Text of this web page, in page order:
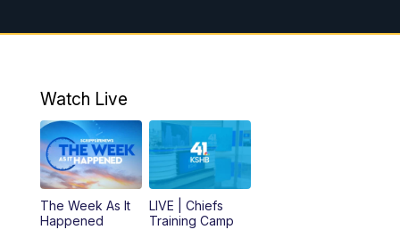
8:00AM KSHB 41 News at 8 a.m.
10:00AM KSHB 41 News at 10 a.m.
10:30AM Replay: KSHB 41 News at 10 a.m.
5:00PM KSHB 41 News at 5 p.m.
Watch Live
The Week As It
Happened
LIVE | Chiefs
Training Camp